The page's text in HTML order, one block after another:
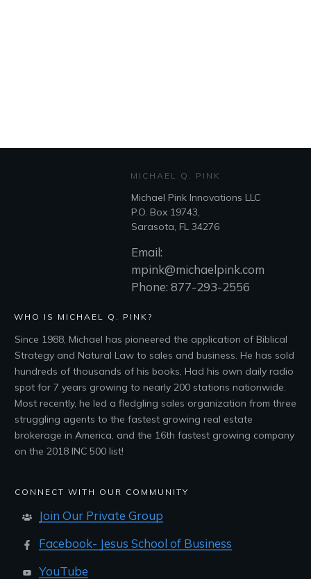
MICHAEL Q. PINK
Michael Pink Innovations LLC
P.O. Box 19743,
Sarasota, FL 34276
Email:
mpink@michaelpink.com
Phone: 877-293-2556
WHO IS MICHAEL Q. PINK?
Since 1988, Michael has pioneered the application of Biblical
Strategy and Natural Law to sales and business. He has sold
hundreds of thousands of his books, Had his own daily radio
spot for 7 years growing to nearly 200 stations nationwide.
Most recently, he led a fledgling sales organization from three
struggling agents to the fastest growing real estate
brokerage in America, and the 16th fastest growing company
on the 2018 INC 500 list!
CONNECT WITH OUR COMMUNITY
Join Our Private Group
Facebook- Jesus School of Business
YouTube